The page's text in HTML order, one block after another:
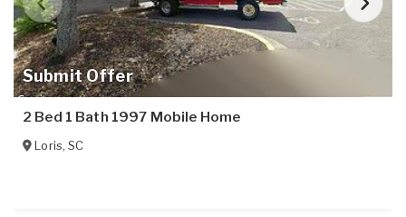
Submit Offer
2 Bed 1 Bath 1997 Mobile Home
Loris,SC